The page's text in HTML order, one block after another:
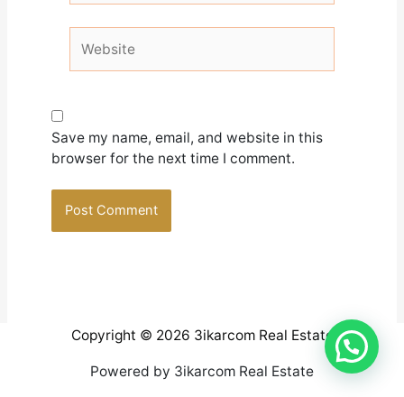
Save my name, email, and website in this
browser for the next time I comment.
Copyright © 2026 3ikarcom Real Estate
Powered by 3ikarcom Real Estate